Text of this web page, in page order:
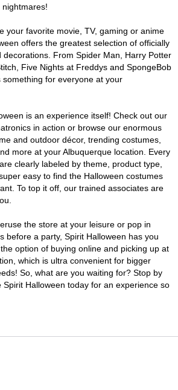
your favorite movie, TV, gaming or anime
offers the greatest selection of officially
decorations. From Spider Man, Harry Potter
Five Nights at Freddys and SpongeBob
for everyone at your
is an experience itself! Check out our
in action or browse our enormous
and outdoor décor, trending costumes,
more at your Albuquerque location. Every
clearly labeled by theme, product type,
easy to find the Halloween costumes
To top it off, our trained associates are
the store at your leisure or pop in
before a party, Spirit Halloween has you
option of buying online and picking up at
which is ultra convenient for bigger
So, what are you waiting for? Stop by
Spirit Halloween today for an experience so